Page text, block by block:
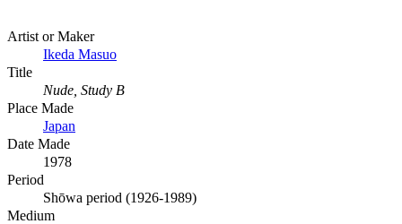
Artist or Maker
Ikeda Masuo
Title
Nude, Study B
Place Made
Japan
Date Made
1978
Period
Shōwa period (1926-1989)
Medium